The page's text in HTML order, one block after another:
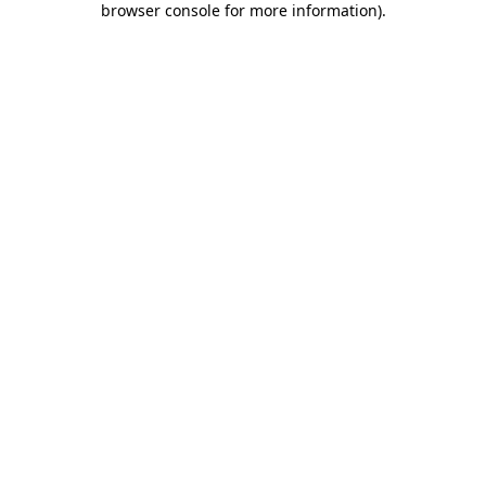
browser console for more information).